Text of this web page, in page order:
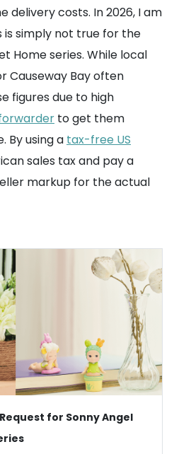
delivery costs. In 2026, I am
simply not true for the
Home series. While local
Causeway Bay often
figures due to high
to get them
By using a tax-free US
sales tax and pay a
markup for the actual
for Sonny Angel